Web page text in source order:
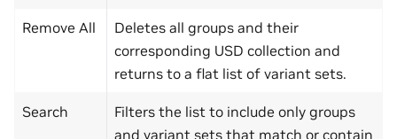
Remove All
Deletes all groups and their
corresponding USD collection and
returns to a flat list of variant sets.
Search
Filters the list to include only groups
and variant sets that match or contain